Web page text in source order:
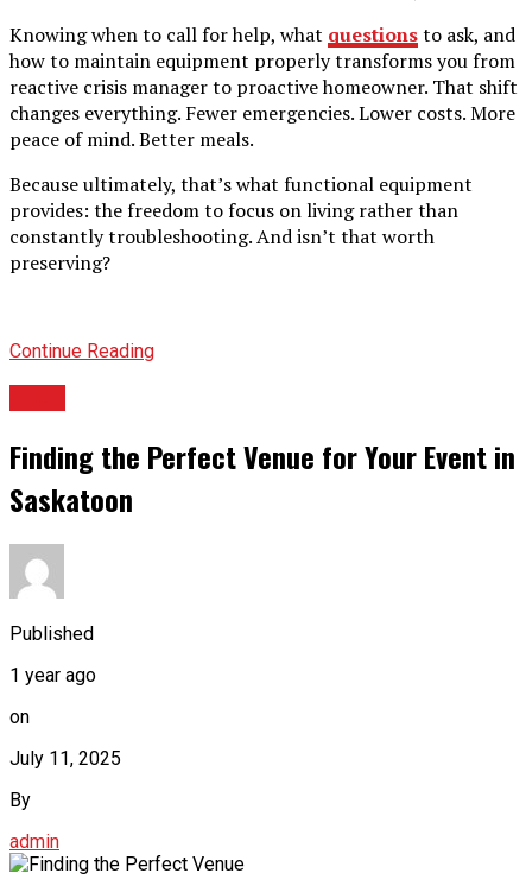
Knowing when to call for help, what questionsto ask, and
how to maintain equipment properly transforms you from
reactive crisis manager to proactive homeowner. That shift
changes everything. Fewer emergencies. Lower costs. More
peace of mind. Better meals.
Because ultimately, that’s what functional equipment
provides: the freedom to focus on living rather than
constantly troubleshooting. And isn’t that worth
preserving?
Continue Reading
Finding the Perfect Venue for Your Event in
Saskatoon
Published
1 year ago
on
July 11, 2025
By
admin